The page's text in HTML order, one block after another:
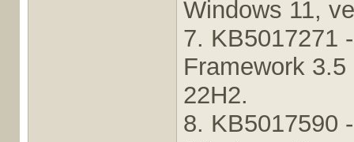
Windows 11,
7. KB5017271
Framework
22H2.
8. KB5017590